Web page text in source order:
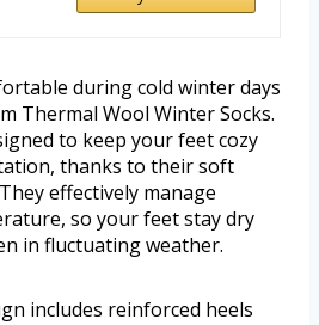
during cold winter days
Thermal Wool Winter Socks.
to keep your feet cozy
thanks to their soft
effectively manage
so your feet stay dry
in fluctuating weather.
includes reinforced heels